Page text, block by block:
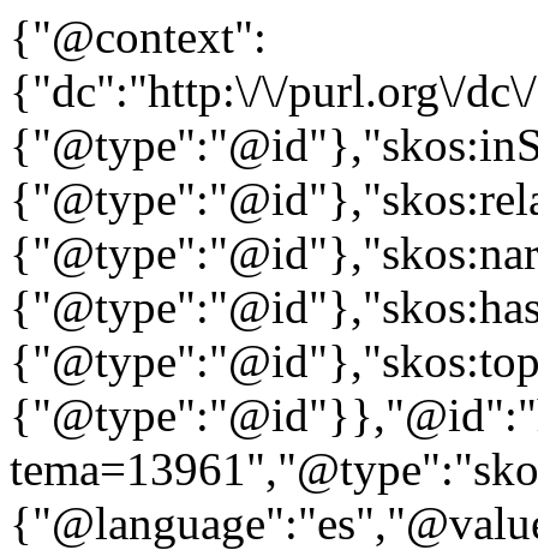
{"@context":
{"dc":"http:\/\/purl.org\/